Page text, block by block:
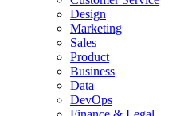
Design
Marketing
Sales
Product
Business
Data
DevOps